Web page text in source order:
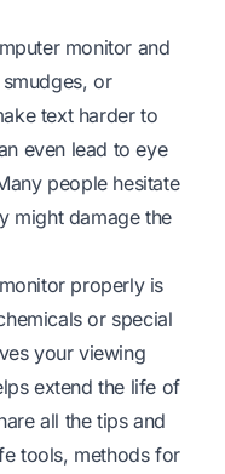
monitor and
or
text harder to
even lead to eye
people hesitate
might damage the
properly is
or special
your viewing
extend the life of
all the tips and
tools, methods for